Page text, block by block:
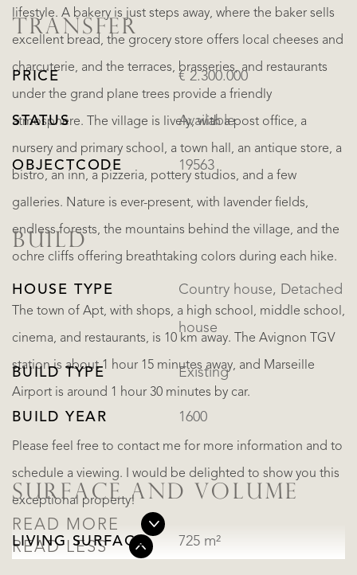
lifestyle. A bakery is just steps away, where the baker sells
excellent bread, the grocery store offers local cheeses and
charcuterie, and the terraces, brasseries, and restaurants
under the grand plane trees provide a friendly
atmosphere. The village is lively, with a post office, a
nursery and primary school, a town hall, an antique store, a
bistro, an inn, a pizzeria, pottery studios, and a few
galleries. Nature is ever-present, with lavender fields,
endless forests, the mountains behind the village, and the
ochre cliffs offering breathtaking colors during each hike.
The town of Apt, with shops, a high school, middle school,
cinema, and restaurants, is 10 km away. The Avignon TGV
station is about 1 hour 15 minutes away, and Marseille
Airport is around 1 hour 30 minutes by car.
Please feel free to contact me for more information and to
schedule a viewing. I would be delighted to show you this
exceptional property!
READ MORE
READ LESS
TRANSFER
PRICE € 2.300.000
STATUS Available
OBJECTCODE 19563
BUILD
HOUSE TYPE Country house, Detached
house
BUILD TYPE Existing
BUILD YEAR 1600
SURFACE AND VOLUME
LIVING SURFACE 725 m²